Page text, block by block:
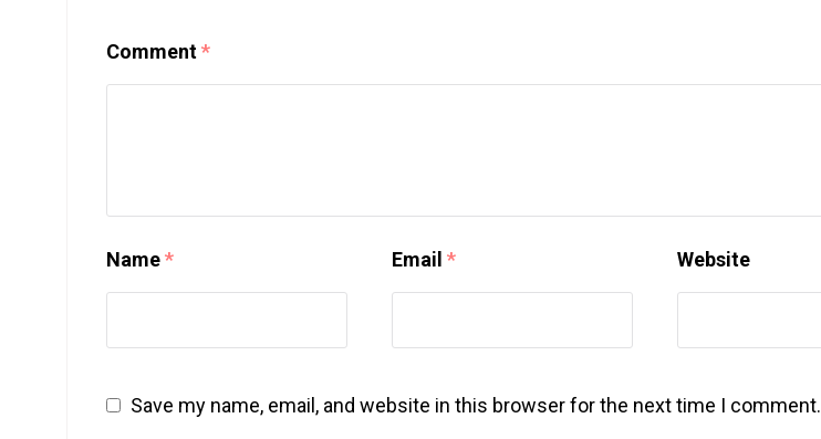
Comment*
Name* Email * Website
Save my name, email, and website in this browser for the next time I comment.